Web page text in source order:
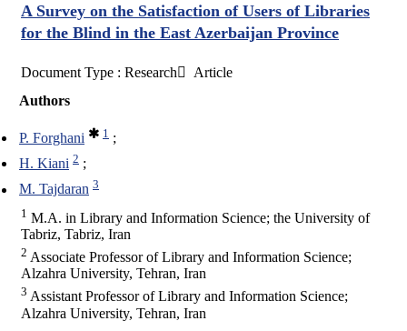
A Survey on the Satisfaction of Users of Libraries
for the Blind in the East Azerbaijan Province
Document Type : Research َ Article
Authors
P. Forghani 1
H. Kiani 2
M. Tajdaran 3
1 M.A. in Library and Information Science; the University of
Tabriz, Tabriz, Iran
2 Associate Professor of Library and Information Science;
Alzahra University, Tehran, Iran
3 Assistant Professor of Library and Information Science;
Alzahra University, Tehran, Iran